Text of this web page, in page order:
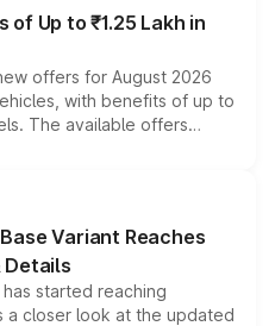
Up to ₹1.25 Lakh in
offers for August 2026
with benefits of up to
The available offers
bonuses,
variant and eligibility,
reduce the overall
Variant Reaches
Details
started reaching
a closer look at the updated